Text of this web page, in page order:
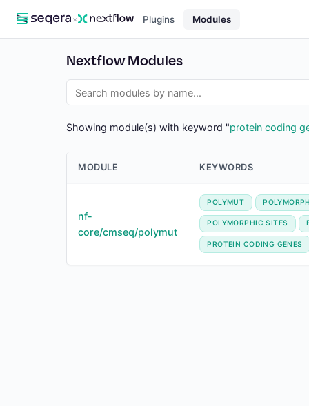
× Plugins Modules
Nextflow Modules
Showing module(s) with keyword "protein coding
MODULE KEYWORDS
nf-
core/cmseq/polymut
POLYMUT
POLYMORPHIC SITES
PROTEIN CODING GENES